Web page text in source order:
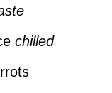
chilled